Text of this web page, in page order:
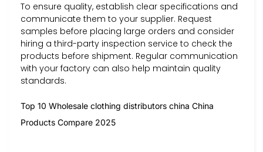
To ensure quality, establish clear specifications and
communicate them to your supplier. Request
samples before placing large orders and consider
hiring a third-party inspection service to check the
products before shipment. Regular communication
with your factory can also help maintain quality
standards.
Top 10 Wholesale clothing distributors china China
Products Compare 2025